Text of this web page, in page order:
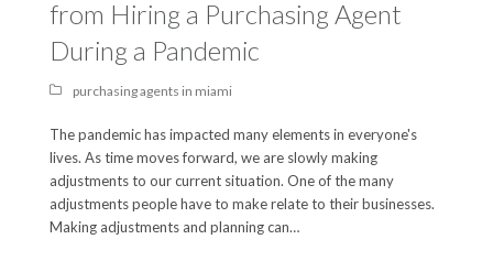
from Hiring a Purchasing Agent
During a Pandemic
purchasing agents in miami
The pandemic has impacted many elements in everyone's
lives. As time moves forward, we are slowly making
adjustments to our current situation. One of the many
adjustments people have to make relate to their businesses.
Making adjustments and planning can…